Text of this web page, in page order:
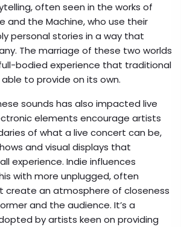
often seen in the works of
and the Machine, who use their
personal stories in a way that
The marriage of these two worlds
bodied experience that traditional
to provide on its own.
sounds has also impacted live
elements encourage artists
of what a live concert can be,
and visual displays that
experience. Indie influences
with more unplugged, often
create an atmosphere of closeness
and the audience. It’s a
by artists keen on providing